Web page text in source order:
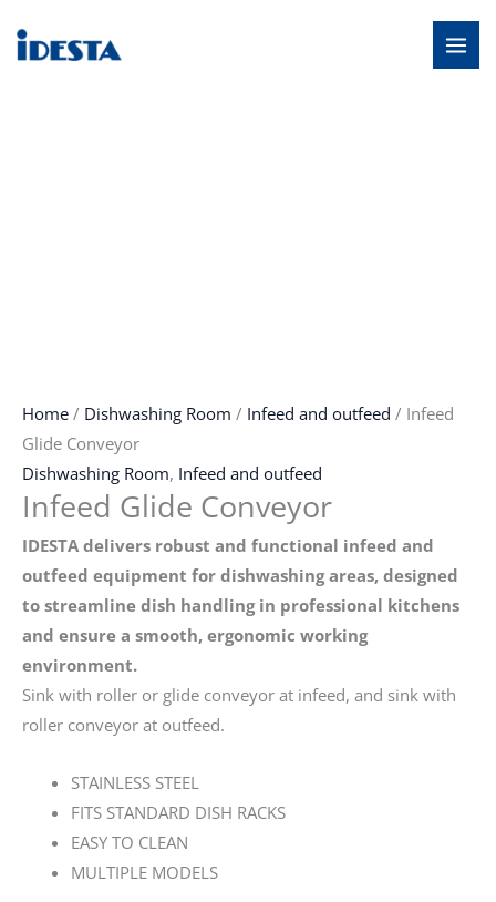
Home / Dishwashing Room / Infeed and outfeed / Infeed
Glide Conveyor
Dishwashing Room, Infeed and outfeed
Infeed Glide Conveyor
IDESTA delivers robust and functional infeed and
outfeed equipment for dishwashing areas, designed
to streamline dish handling in professional kitchens
and ensure a smooth, ergonomic working
environment.
Sink with roller or glide conveyor at infeed, and sink with
roller conveyor at outfeed.
STAINLESS STEEL
FITS STANDARD DISH RACKS
EASY TO CLEAN
MULTIPLE MODELS